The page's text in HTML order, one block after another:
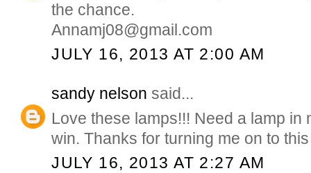
the chance.
Annamj08@gmail.com
JULY 16, 2013 AT 2:00 AM
sandy nelson said...
Love these lamps!!! Need a lamp in
win. Thanks for turning me on to
JULY 16, 2013 AT 2:27 AM